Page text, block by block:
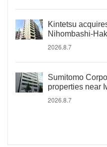
Kintetsu
Nihombashi-
2026.8.7
Sumitomo
properties near
2026.8.7